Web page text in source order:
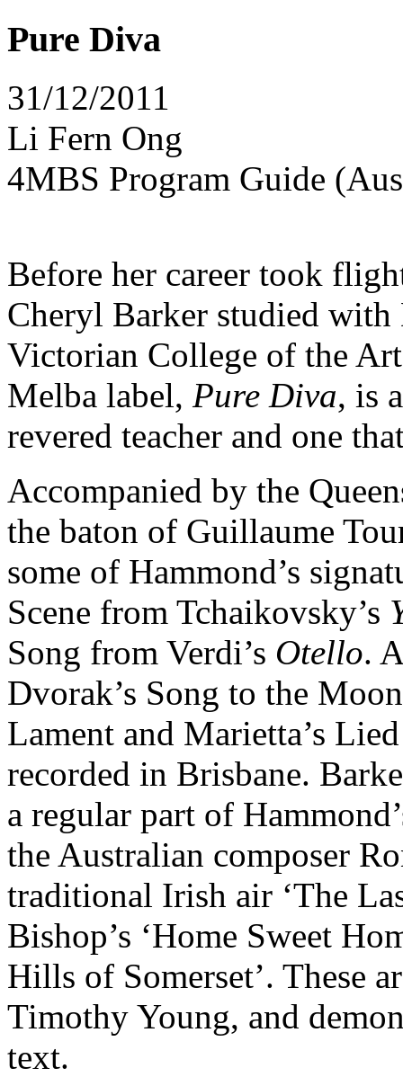
Pure Diva
31/12/2011
Li Fern Ong
4MBS Program Guide
Before her career took
Cheryl Barker studied with
Victorian College of the
Melba label, Pure Diva, is
revered teacher and one
Accompanied by the
the baton of Guillaume
some of Hammond’s
Scene from Tchaikovsky’s
Song from Verdi’s Otello.
Dvorak’s Song to the
Lament and Marietta’s
recorded in Brisbane.
a regular part of
the Australian composer
traditional Irish air ‘The
Bishop’s ‘Home Sweet
Hills of Somerset’. These
Timothy Young, and
text.